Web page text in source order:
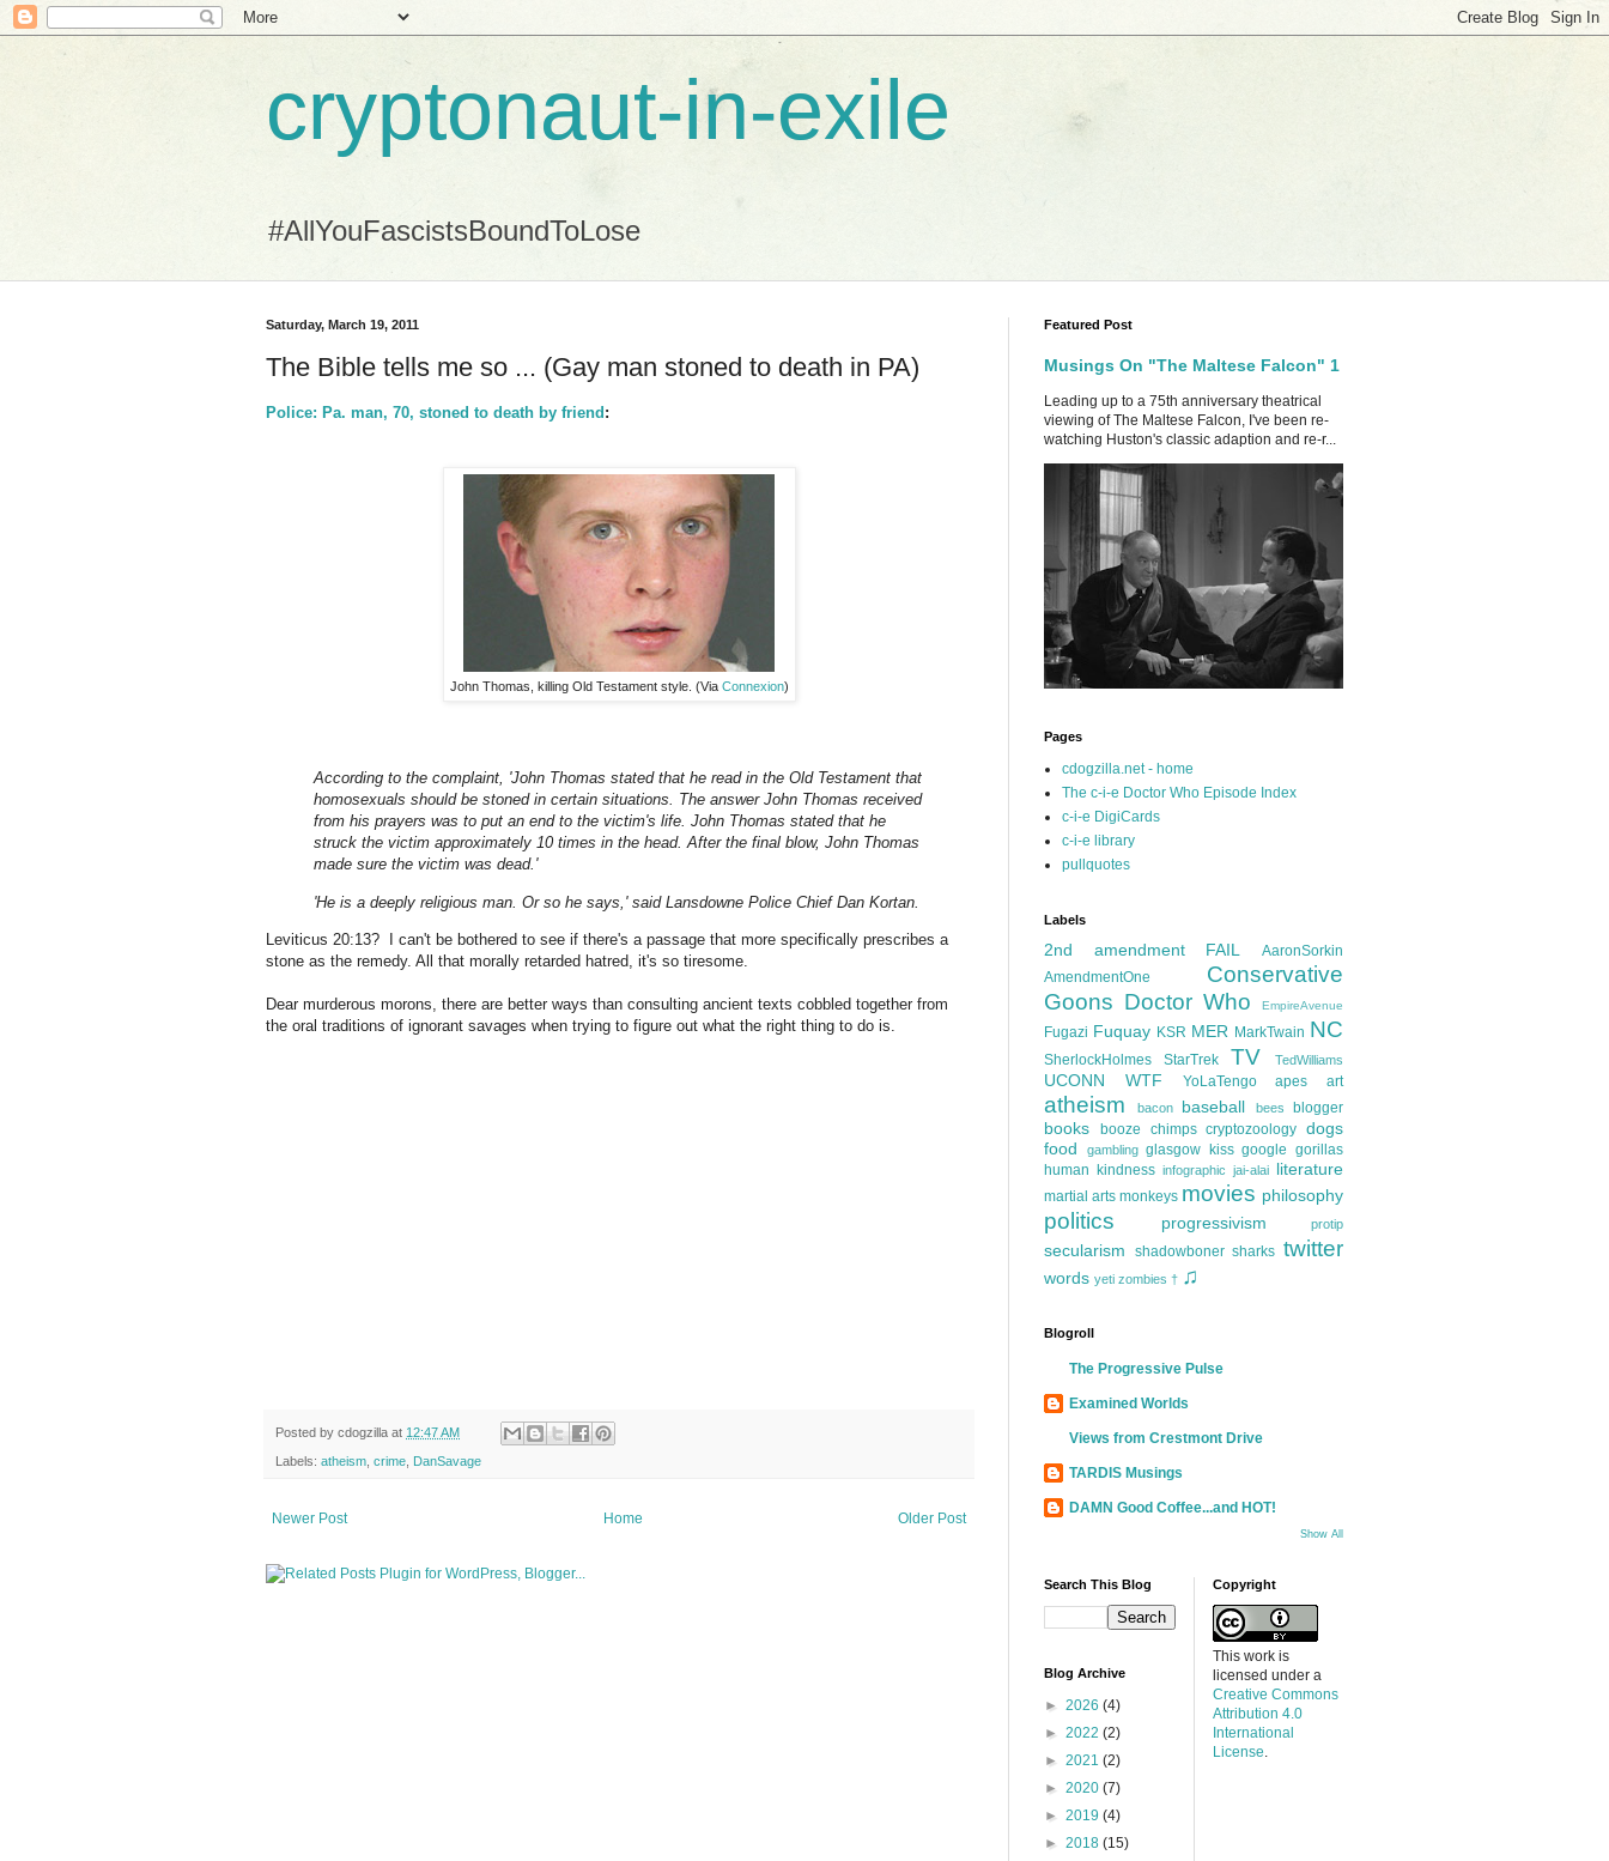
cryptonaut-in-exile
#AllYouFascistsBoundToLose
Saturday, March 19, 2011
The Bible tells me so ... (Gay man stoned to death in PA)
Police: Pa. man, 70, stoned to death by friend:
John Thomas, killing Old Testament style. (Via Connexion)
According to the complaint, 'John Thomas stated that he read in the Old Testament that
homosexuals should be stoned in certain situations. The answer John Thomas received
from his prayers was to put an end to the victim's life. John Thomas stated that he
struck the victim approximately 10 times in the head. After the final blow, John Thomas
made sure the victim was dead.'
'He is a deeply religious man. Or so he says,' said Lansdowne Police Chief Dan Kortan.
Leviticus 20:13? I can't be bothered to see if there's a passage that more specifically prescribes a
stone as the remedy. All that morally retarded hatred, it's so tiresome.
Dear murderous morons, there are better ways than consulting ancient texts cobbled together from
the oral traditions of ignorant savages when trying to figure out what the right thing to do is.
Posted by cdogzilla at 12:47 AM
Labels: atheism crime DanSavage
Newer Post Older Post
Home
Featured Post
Musings On "The Maltese Falcon" 1
Leading up to a 75th anniversary theatrical
viewing of The Maltese Falcon, I've been re-
watching Huston's classic adaption and re-r...
Pages
cdogzilla.net - home
The c-i-e Doctor Who Episode Index
c-i-e DigiCards
c-i-e library
pullquotes
Labels
2nd amendment FAIL
AaronSorkin
AmendmentOne
Conservative
Goons Doctor Who EmpireAvenue
Fugazi Fuquay KSR MER MarkTwain NC
SherlockHolmes StarTrek TV TedWilliams
UCONN WTF YoLaTengo apes art
atheism bacon baseball bees blogger
books booze chimps cryptozoology dogs
food
gambling glasgow kiss google gorillas
human kindness infographic jai-alai literature
martial arts monkeys movies philosophy
politics progressivism protip
secularism shadowboner sharks twitter
words yeti zombies † ♫
Blogroll
The Progressive Pulse
Examined Worlds
Views from Crestmont Drive
TARDIS Musings
DAMN Good Coffee...and HOT!
Show All
Search This Blog
Blog Archive
► 2026 (4)
► 2022 (2)
► 2021 (2)
► 2020 (7)
► 2019 (4)
► 2018 (15)
Copyright
This work is
licensed under a
Creative Commons
Attribution 4.0
International
License.